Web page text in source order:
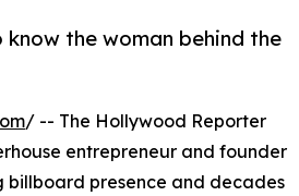
the woman behind the
/ -- The Hollywood Reporter
entrepreneur and founder
billboard presence and decades